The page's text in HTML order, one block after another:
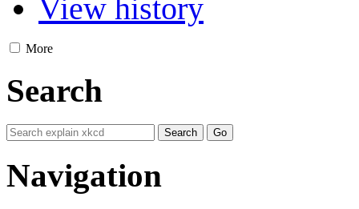
View history
More
Search
Navigation